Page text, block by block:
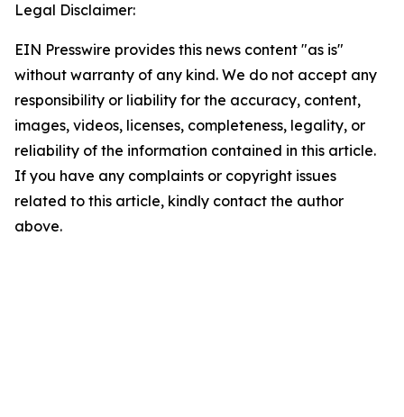
Legal Disclaimer:
EIN Presswire provides this news content "as is"
without warranty of any kind. We do not accept any
responsibility or liability for the accuracy, content,
images, videos, licenses, completeness, legality, or
reliability of the information contained in this article.
If you have any complaints or copyright issues
related to this article, kindly contact the author
above.